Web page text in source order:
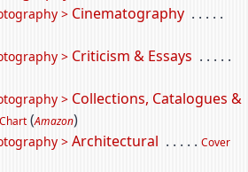
> Cinematography . . . . .
> Criticism & Essays . . . . .
> Collections, Catalogues &
(Amazon)
> Architectural . . . . . Cover